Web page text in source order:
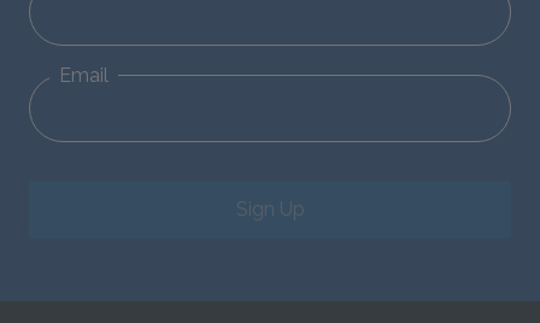
Email
Sign Up